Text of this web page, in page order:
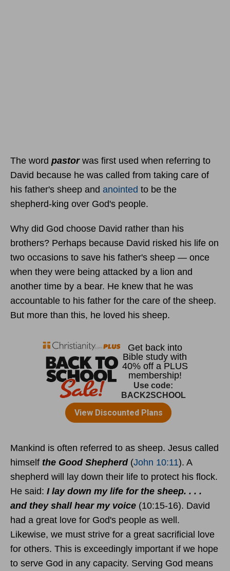
The word pastorwas first used when referring to
David because he was called from taking care of
his father's sheep and anointed to be the
shepherd-king over God's people.
Why did God choose David rather than his
brothers? Perhaps because David risked his life on
two occasions to save his father's sheep — once
when they were being attacked by a lion and
another time by a bear. He knew that he was
accountable to his father for the care of the sheep.
But more than this, he loved his sheep.
Mankind is often referred to as sheep. Jesus called
himself the Good Shepherd(John 10:11). A
shepherd will lay down their life to protect his flock.
He said: I lay down my life for the sheep. . . .
and they shall hear my voice (10:15-16). David
had a great love for God's people as well.
Likewise, we must strive for a great sacrificial love
for others. This is exceedingly important if we hope
to serve God in any capacity. Serving God means